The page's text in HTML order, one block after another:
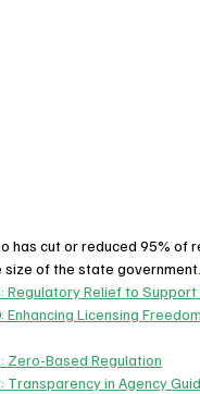
has cut or reduced 95% of
of the state government.
Regulatory Relief to Support
Enhancing Licensing
Zero-Based Regulation
in Agency